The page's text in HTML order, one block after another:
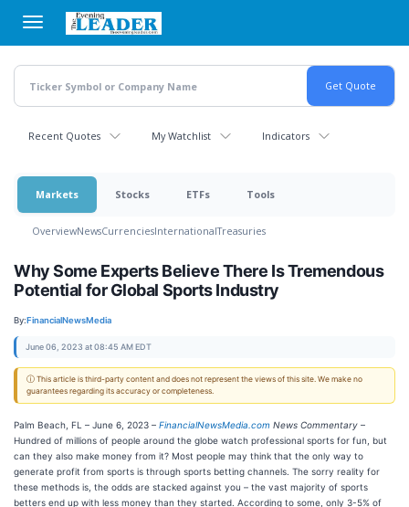
main
content
Recent Quotes My Watchlist Indicators
Markets Stocks ETFs Tools
OverviewNewsCurrenciesInternationalTreasuries
Why Some Experts Believe There Is Tremendous
Potential for Global Sports Industry
By:FinancialNewsMedia
June 06, 2023 at 08:45 AM EDT
ⓘ This article is third-party content and does not represent the views of this site. We make no
guarantees regarding its accuracy or completeness.
Palm Beach, FL – June 6, 2023 – FinancialNewsMedia.com News Commentary –
Hundred of millions of people around the globe watch professional sports for fun, but
can they also make money from it? Most people may think that the only way to
generate profit from sports is through sports betting channels. The sorry reality for
these methods is, the odds are stacked against you – the vast majority of sports
betters end up with less money than they started. According to some, only 3-5% of